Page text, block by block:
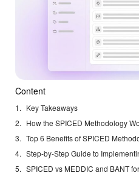
Content
Key Takeaways
How the SPICED Methodology
Top 6 Benefits of SPICED
Step-by-Step Guide to
SPICED vs MEDDIC and BANT